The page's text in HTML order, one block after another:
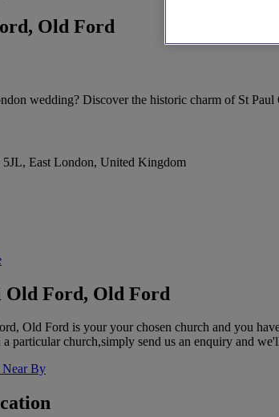
Old Ford
wedding? Discover the historic charm of St Paul
5JL, East London, United Kingdom
Old Ford, Old Ford
Old Ford is your your chosen church and you
particular church,simply send us an enquiry and
Near By